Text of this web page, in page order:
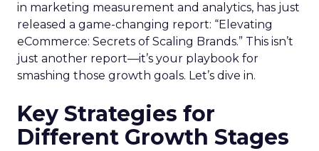
in marketing measurement and analytics, has just
released a game-changing report: “Elevating
eCommerce: Secrets of Scaling Brands.” This isn’t
just another report—it’s your playbook for
smashing those growth goals. Let’s dive in.
Key Strategies for
Different Growth Stages